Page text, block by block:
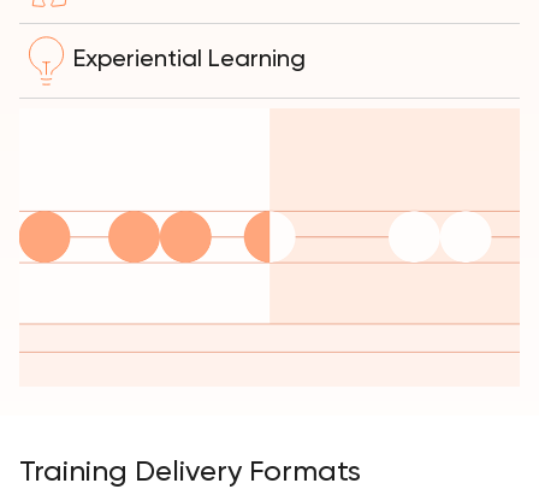
Experiential Learning
Training Delivery Formats